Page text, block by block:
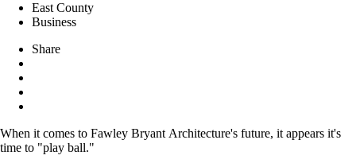
East County
Business
Share
When it comes to Fawley Bryant Architecture's future, it appears it's
time to "play ball."